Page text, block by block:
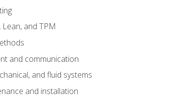
Lean, and TPM
and communication
and fluid systems
and installation